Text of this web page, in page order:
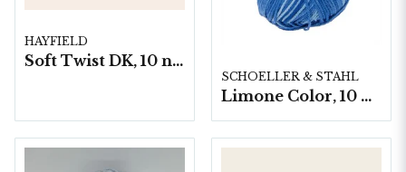
HAYFIELD
Soft Twist DK, 10 nystan á 100g/fp
SCHOELLER & STAHL
Limone Color, 10 nystan á 50g